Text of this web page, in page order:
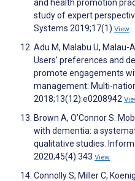
and health promotion
study of expert
Systems 2019;17(1) View
Adu M, Malabu U, Malau-
Users’ preferences and
promote engagements
management: Multi-
2018;13(12):e0208942
Brown A, O’Connor S.
with dementia: a
qualitative studies.
2020;45(4):343 View
Connolly S, Miller C,